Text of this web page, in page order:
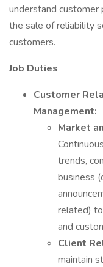
understand customer
the sale of reliability
customers.
Job Duties
Customer
Management:
Market
trends,
business
related)
and
Client
maintain